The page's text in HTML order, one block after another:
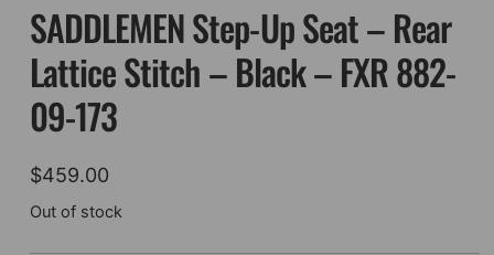
SADDLEMEN Step-Up Seat – Rear
Lattice Stitch – Black – FXR 882-
09-173
$459.00
Out of stock